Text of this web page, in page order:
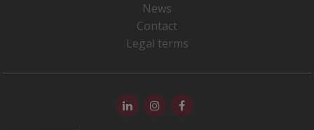
News
Contact
Legal terms